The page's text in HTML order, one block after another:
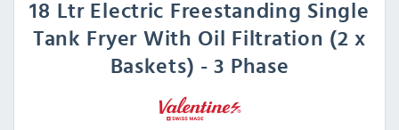
18 Ltr Electric Freestanding Single
Tank Fryer With Oil Filtration (2 x
Baskets) - 3 Phase